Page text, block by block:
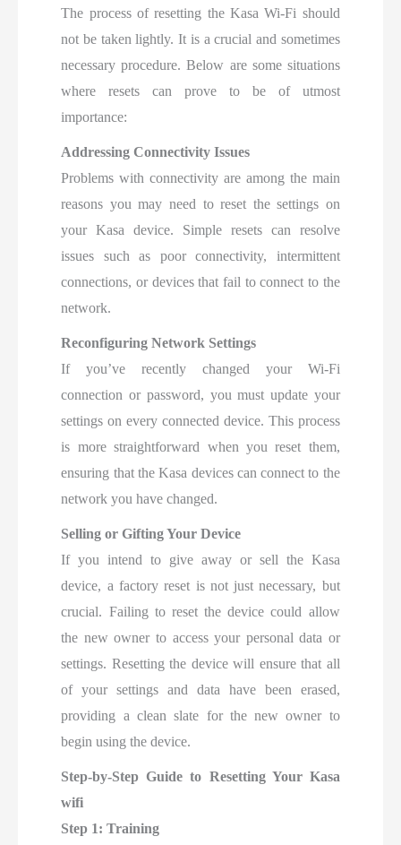
The process of resetting the Kasa Wi-Fi should
not be taken lightly. It is a crucial and sometimes
necessary procedure. Below are some situations
where resets can prove to be of utmost
importance:
Addressing Connectivity Issues
Problems with connectivity are among the main
reasons you may need to reset the settings on
your Kasa device. Simple resets can resolve
issues such as poor connectivity, intermittent
connections, or devices that fail to connect to the
network.
Reconfiguring Network Settings
If you’ve recently changed your Wi-Fi
connection or password, you must update your
settings on every connected device. This process
is more straightforward when you reset them,
ensuring that the Kasa devices can connect to the
network you have changed.
Selling or Gifting Your Device
If you intend to give away or sell the Kasa
device, a factory reset is not just necessary, but
crucial. Failing to reset the device could allow
the new owner to access your personal data or
settings. Resetting the device will ensure that all
of your settings and data have been erased,
providing a clean slate for the new owner to
begin using the device.
Step-by-Step Guide to Resetting Your Kasa
wifi
Step 1: Training